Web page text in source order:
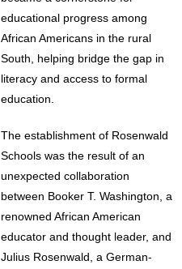
educational progress among
African Americans in the rural
South, helping bridge the gap in
literacy and access to formal
education.
The establishment of Rosenwald
Schools was the result of an
unexpected collaboration
between Booker T. Washington, a
renowned African American
educator and thought leader, and
Julius Rosenwald, a German-